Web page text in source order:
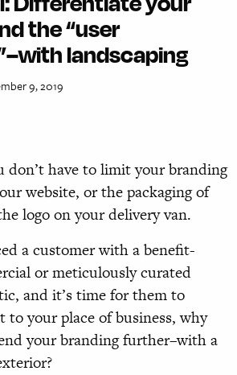
the “user
landscaping
9, 2019
don’t have to limit your branding
website, or the packaging of
logo on your delivery van.
a customer with a benefit-
or meticulously curated
and it’s time for them to
to your place of business, why
your branding further–with a